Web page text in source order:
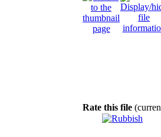
Rate this file